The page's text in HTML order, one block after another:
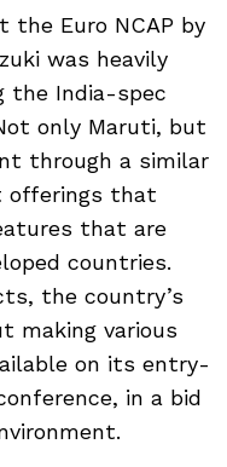
the Euro NCAP by
was heavily
the India-spec
only Maruti, but
through a similar
offerings that
that are
countries.
the country’s
making various
on its entry-
in a bid